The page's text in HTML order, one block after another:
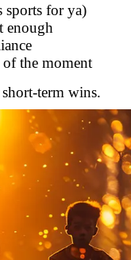
for ya)
enough
of the moment
term wins.